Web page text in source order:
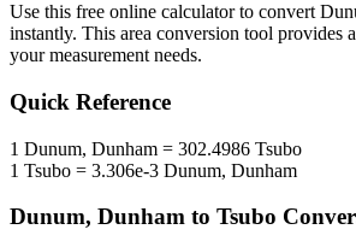
Use this free online calculator to convert
instantly. This area conversion tool provides
your measurement needs.
Quick Reference
1 Dunum, Dunham = 302.4986 Tsubo
1 Tsubo = 3.306e-3 Dunum, Dunham
Dunum, Dunham to Tsubo